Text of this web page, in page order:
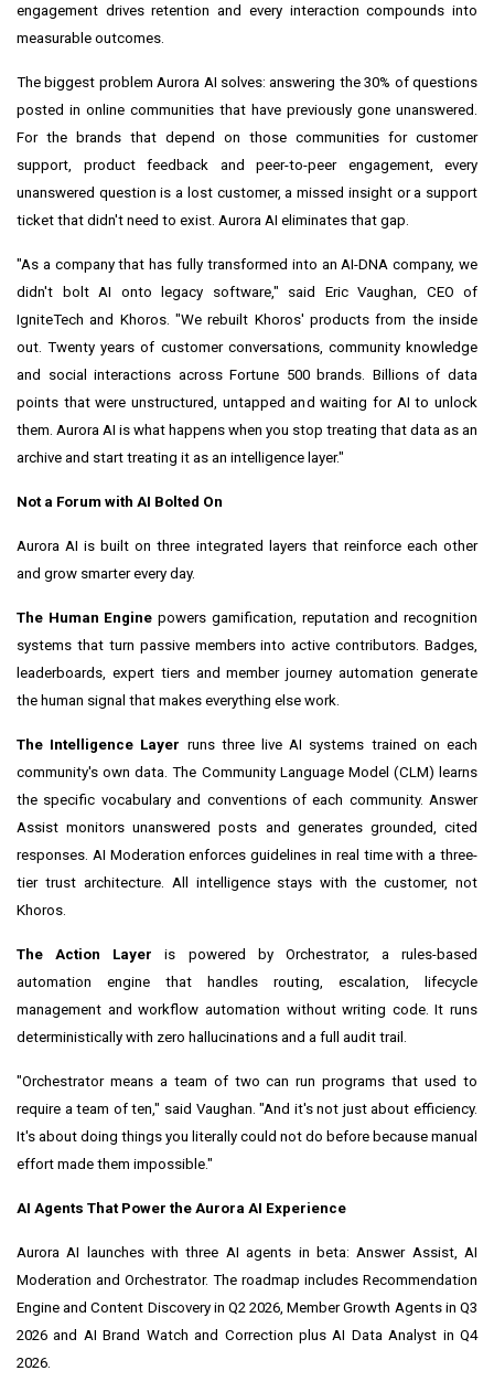
engagement drives retention and every interaction compounds into
measurable outcomes.
The biggest problem Aurora AI solves: answering the 30% of questions
posted in online communities that have previously gone unanswered.
For the brands that depend on those communities for customer
support, product feedback and peer-to-peer engagement, every
unanswered question is a lost customer, a missed insight or a support
ticket that didn't need to exist. Aurora AI eliminates that gap.
"As a company that has fully transformed into an AI-DNA company, we
didn't bolt AI onto legacy software," said Eric Vaughan, CEO of
IgniteTech and Khoros. "We rebuilt Khoros' products from the inside
out. Twenty years of customer conversations, community knowledge
and social interactions across Fortune 500 brands. Billions of data
points that were unstructured, untapped and waiting for AI to unlock
them. Aurora AI is what happens when you stop treating that data as an
archive and start treating it as an intelligence layer."
Not a Forum with AI Bolted On
Aurora AI is built on three integrated layers that reinforce each other
and grow smarter every day.
The Human Engine powers gamification, reputation and recognition
systems that turn passive members into active contributors. Badges,
leaderboards, expert tiers and member journey automation generate
the human signal that makes everything else work.
The Intelligence Layer runs three live AI systems trained on each
community's own data. The Community Language Model (CLM) learns
the specific vocabulary and conventions of each community. Answer
Assist monitors unanswered posts and generates grounded, cited
responses. AI Moderation enforces guidelines in real time with a three-
tier trust architecture. All intelligence stays with the customer, not
Khoros.
The Action Layer is powered by Orchestrator, a rules-based
automation engine that handles routing, escalation, lifecycle
management and workflow automation without writing code. It runs
deterministically with zero hallucinations and a full audit trail.
"Orchestrator means a team of two can run programs that used to
require a team of ten," said Vaughan. "And it's not just about efficiency.
It's about doing things you literally could not do before because manual
effort made them impossible."
AI Agents That Power the Aurora AI Experience
Aurora AI launches with three AI agents in beta: Answer Assist, AI
Moderation and Orchestrator. The roadmap includes Recommendation
Engine and Content Discovery in Q2 2026, Member Growth Agents in Q3
2026 and AI Brand Watch and Correction plus AI Data Analyst in Q4
2026.